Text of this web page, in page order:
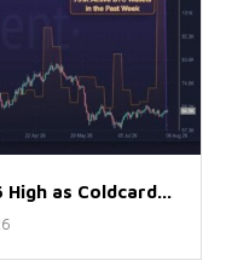
as Coldcard...